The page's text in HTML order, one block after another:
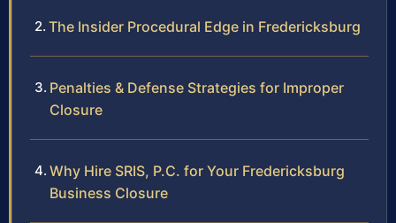
The Insider Procedural Edge in Fredericksburg
Penalties & Defense Strategies for Improper
Closure
Why Hire SRIS, P.C. for Your Fredericksburg
Business Closure